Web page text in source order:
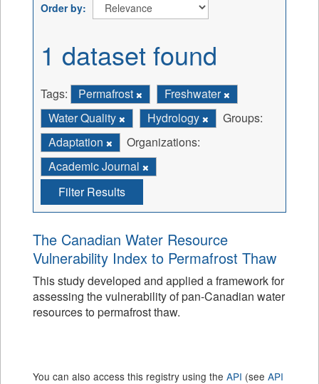
Order by
1 dataset found
Tags: Permafrost
Freshwater
Water Quality
Hydrology
Groups:
Adaptation
Organizations:
Academic Journal
Filter Results
The Canadian Water Resource
Vulnerability Index to Permafrost Thaw
This study developed and applied a framework for
assessing the vulnerability of pan-Canadian water
resources to permafrost thaw.
You can also access this registry using the API (see API